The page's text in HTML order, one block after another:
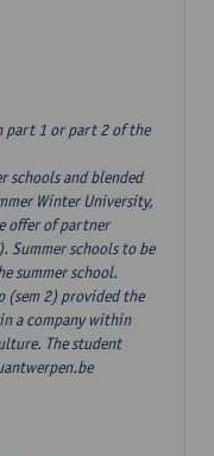
part 1 or part 2 of the
schools and blended
Winter University,
offer of partner
Summer schools to be
summer school.
(sem 2) provided the
a company within
The student